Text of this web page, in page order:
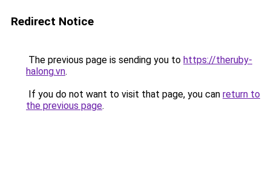
Redirect Notice
The previous page is sending you to https://theruby-
halong.vn.
If you do not want to visit that page, you can return to
the previous page.